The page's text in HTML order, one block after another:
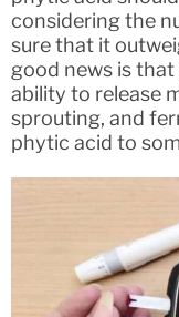
considering the
sure that it
good news is that
ability to release
sprouting, and
phytic acid to